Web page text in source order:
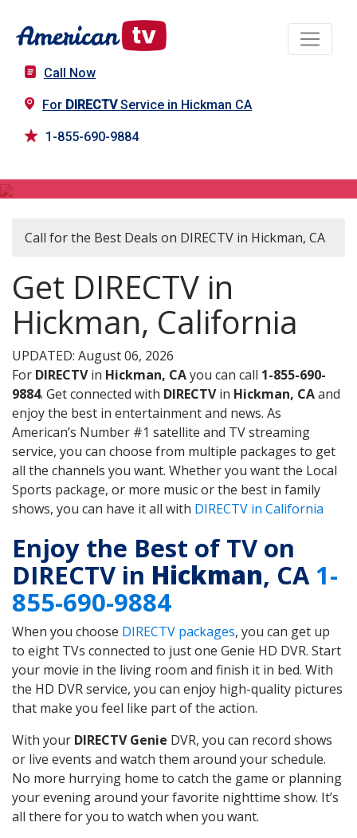
Call Now
For DIRECTVService in Hickman CA
1-855-690-9884
Call for the Best Deals on DIRECTV in Hickman, CA
Get DIRECTV in
Hickman, California
UPDATED: August 06, 2026
For DIRECTVin Hickman, CAyou can call 1-855-690-
9884. Get connected with DIRECTVin Hickman, CAand
enjoy the best in entertainment and news. As
American’s Number #1 satellite and TV streaming
service, you can choose from multiple packages to get
all the channels you want. Whether you want the Local
Sports package, or more music or the best in family
shows, you can have it all with DIRECTV in California
Enjoy the Best of TV on
DIRECTV in Hickman, CA1-
855-690-9884
When you choose DIRECTV packages, you can get up
to eight TVs connected to just one Genie HD DVR. Start
your movie in the living room and finish it in bed. With
the HD DVR service, you can enjoy high-quality pictures
that make you feel like part of the action.
With your DIRECTV Genie DVR, you can record shows
or live events and watch them around your schedule.
No more hurrying home to catch the game or planning
your evening around your favorite nighttime show. It’s
all there for you to watch when you want.